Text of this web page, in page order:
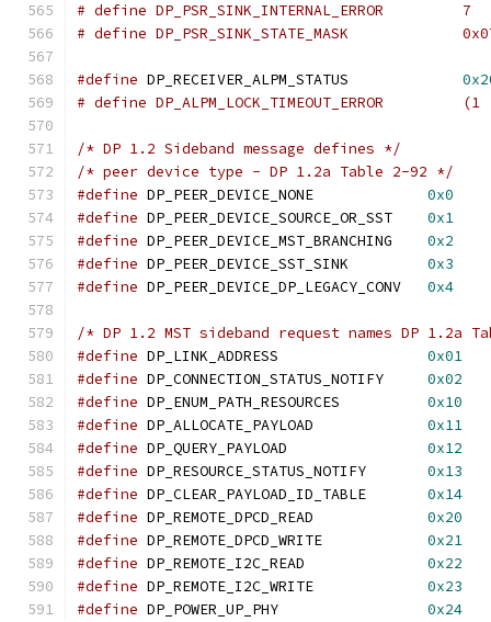
# define DP_PSR_SINK_INTERNAL_ERROR         7
# define DP_PSR_SINK_STATE_MASK
#define
# define
/* DP 1.2 Sideband message defines */
/* peer device type - DP 1.2a Table 2-92 */
#define
0x0
#define
0x1
#define
0x2
#define
0x3
#define
0x4
/* DP 1.2 MST sideband request names DP 1.2a
#define
0x01
#define
0x02
#define
0x10
#define
0x11
#define
0x12
#define
0x13
#define
0x14
#define
0x20
#define
0x21
#define
0x22
#define
0x23
#define
0x24